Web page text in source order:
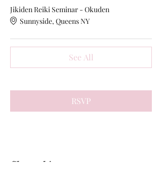
Jikiden Reiki Seminar - Okuden
Sunnyside, Queens NY
See All
RSVP
Share this event